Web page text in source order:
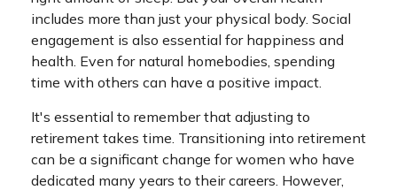
includes more than just your physical body. Social
engagement is also essential for happiness and
health. Even for natural homebodies, spending
time with others can have a positive impact.
It's essential to remember that adjusting to
retirement takes time. Transitioning into retirement
can be a significant change for women who have
dedicated many years to their careers. However,